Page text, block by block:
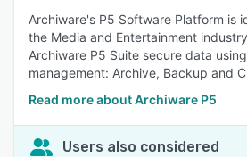
Archiware's P5 Software Platform is
the Media and Entertainment
Archiware P5 Suite secure data
management: Archive, Backup and
Read more about Archiware P5
Users also considered